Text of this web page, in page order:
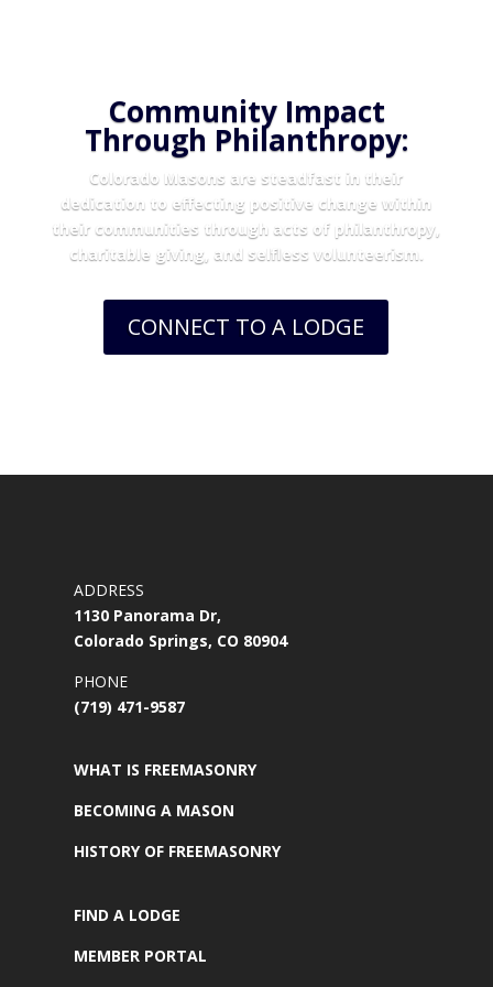
Community Impact
Through Philanthropy:
Colorado Masons are steadfast in their
dedication to effecting positive change within
their communities through acts of philanthropy,
charitable giving, and selfless volunteerism.
CONNECT TO A LODGE
ADDRESS
1130 Panorama Dr,
Colorado Springs, CO 80904
PHONE
(719) 471-9587
WHAT IS FREEMASONRY
BECOMING A MASON
HISTORY OF FREEMASONRY
FIND A LODGE
MEMBER PORTAL